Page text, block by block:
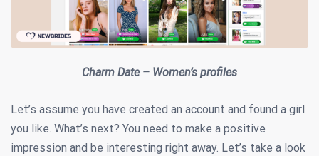
Charm Date – Women’s profiles
Let’s assume you have created an account and found a girl
you like. What’s next? You need to make a positive
impression and be interesting right away. Let’s take a look